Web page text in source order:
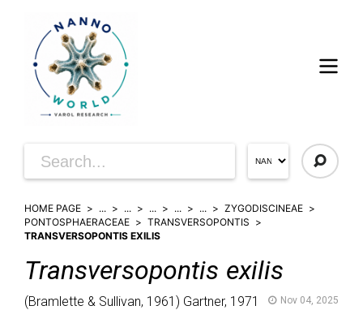
HOME PAGE ... ... ... ... ...
ZYGODISCINEAE
PONTOSPHAERACEAE
TRANSVERSOPONTIS
TRANSVERSOPONTIS EXILIS
Transversopontis exilis
(Bramlette & Sullivan, 1961) Gartner, 1971 Nov 04, 2025